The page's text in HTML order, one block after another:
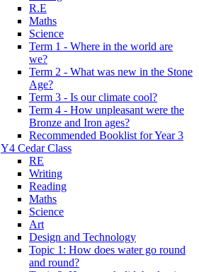
R.E
Maths
Science
Term 1 - Where in the world are
we?
Term 2 - What was new in the Stone
Age?
Term 3 - Is our climate cool?
Term 4 - How unpleasant were the
Bronze and Iron ages?
Recommended Booklist for Year 3
Y4 Cedar Class
RE
Writing
Reading
Maths
Science
Art
Design and Technology
Topic 1: How does water go round
and round?